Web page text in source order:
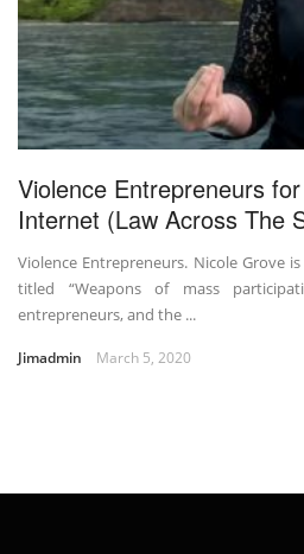
Violence Entrepreneurs
Internet (Law Across The
Violence Entrepreneurs. Nicole Grove
titled “Weapons of mass
entrepreneurs, and the ...
Jimadmin March 5, 2020